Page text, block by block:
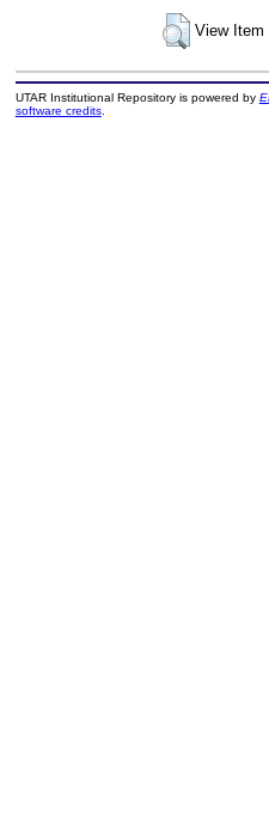
View Item
UTAR Institutional Repository is powered by
software credits.